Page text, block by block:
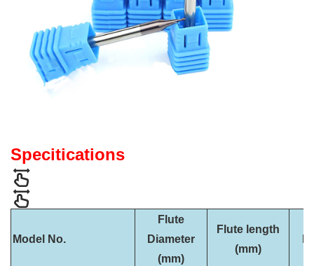
Specitications
Model No.
Flute
Diameter
(mm)
Flute length
(mm)